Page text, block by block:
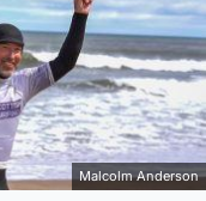
Malcolm Anderson